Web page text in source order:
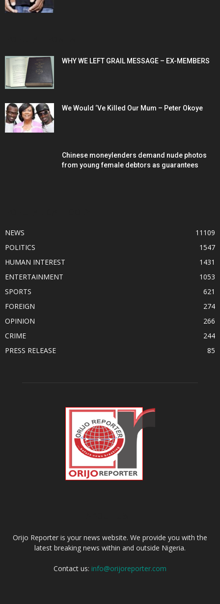
WHY WE LEFT GRAIL MESSAGE – EX-MEMBERS
We Would ‘Ve Killed Our Mum – Peter Okoye
Chinese moneylenders demand nude photos
from young female debtors as guarantees
NEWS
11109
POLITICS
1547
HUMAN INTEREST
1431
ENTERTAINMENT
1053
SPORTS
621
FOREIGN
274
OPINION
266
CRIME
244
PRESS RELEASE
85
Orijo Reporter is your news website. We provide you with the
latest breaking news within and outside Nigeria.
Contact us: info@orijoreporter.com